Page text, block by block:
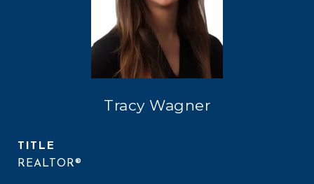
Tracy Wagner
TITLE
REALTOR®